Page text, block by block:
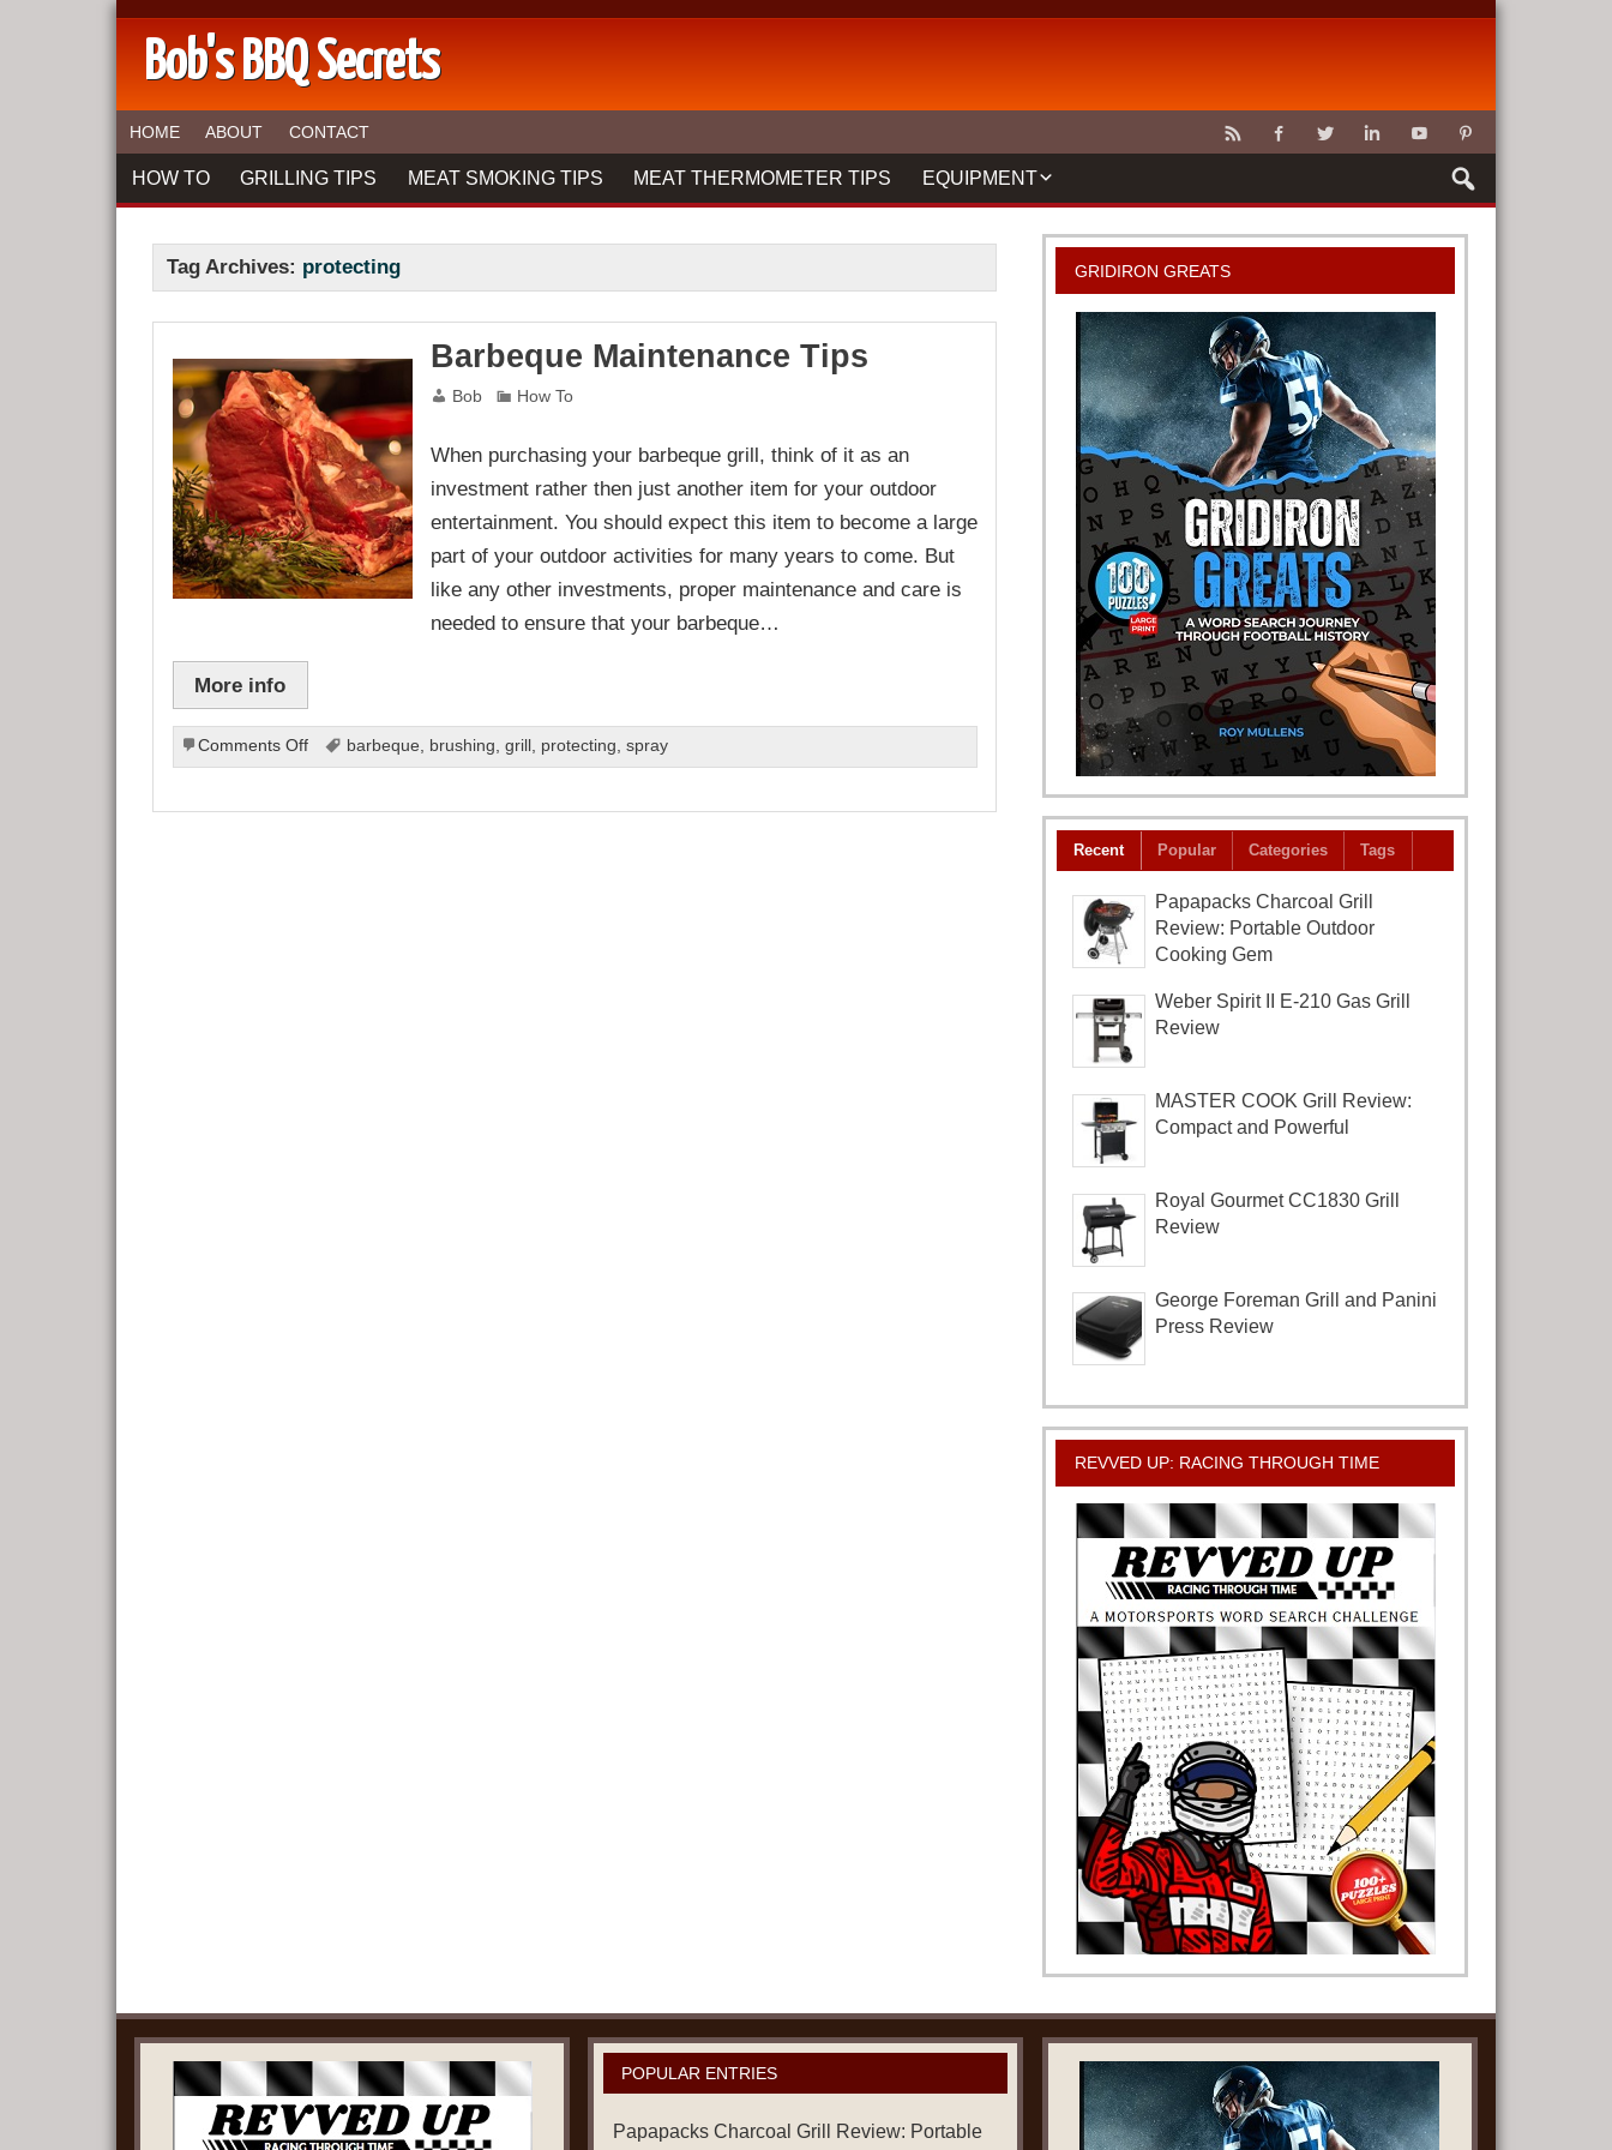
Bob's BBQ Secrets
HOME ABOUT CONTACT
HOW TO GRILLING TIPS MEAT SMOKING TIPS MEAT THERMOMETER TIPS EQUIPMENT
GRILL CLEANING TOOLS
MEAT THERMOMETER
Tag Archives: protecting
Barbeque Maintenance Tips
Bob How To
When purchasing your barbeque grill, think of it as an
investment rather then just another item for your outdoor
entertainment. You should expect this item to become a large
part of your outdoor activities for many years to come. But
like any other investments, proper maintenance and care is
needed to ensure that your barbeque…
More info
Comments Offon
Barbeque
Tips
barbeque, brushing,grill , protecting,spray
GRIDIRON GREATS
Recent Popular Categories Tags
Papapacks Charcoal Grill
Review: Portable Outdoor
Cooking Gem
Weber Spirit II E-210 Gas Grill
Review
MASTER COOK Grill Review:
Compact and Powerful
Royal Gourmet CC1830 Grill
Review
George Foreman Grill and Panini
Press Review
REVVED UP: RACING THROUGH TIME
POPULAR ENTRIES
Papapacks Charcoal Grill Review: Portable